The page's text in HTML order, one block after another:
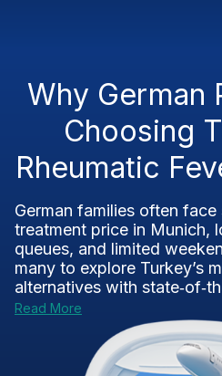
Why German
Choosing
Rheumatic
German families often
treatment price in Munich,
queues, and limited
many to explore Turkey’s
alternatives with
Read More